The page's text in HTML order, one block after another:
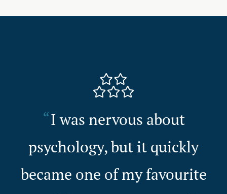
I was nervous about
psychology, but it quickly
became one of my favourite